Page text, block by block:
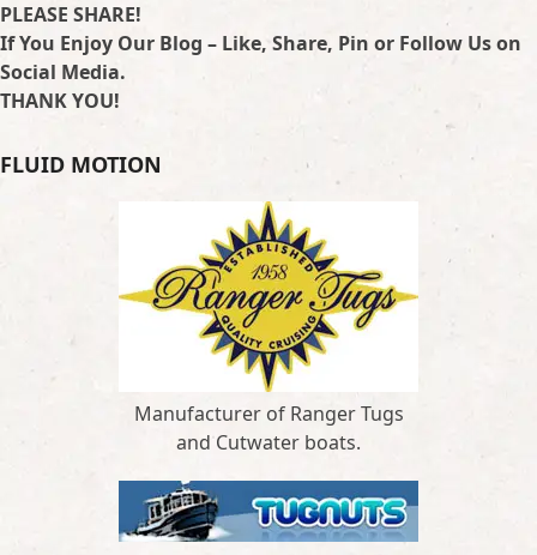
PLEASE SHARE!
If You Enjoy Our Blog – Like, Share, Pin or Follow Us on
Social Media.
THANK YOU!
FLUID MOTION
Manufacturer of Ranger Tugs
and Cutwater boats.